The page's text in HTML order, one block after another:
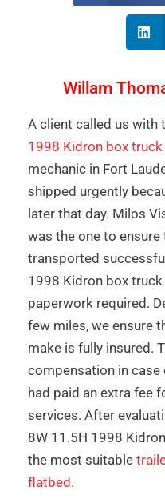
Willam
A client called us with
1998 Kidron box truck
mechanic in Fort
shipped urgently
later that day. Milos
was the one to ensure
transported
1998 Kidron box
paperwork required.
few miles, we ensure
make is fully insured.
compensation in case
had paid an extra fee
services. After
8W 11.5H 1998
the most suitable
flatbed .